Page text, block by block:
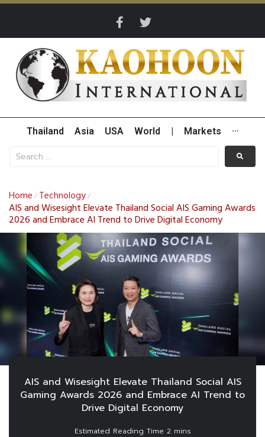
Thailand Asia USA World Markets ···
Home / Technology/
AIS and Wisesight Elevate Thailand Social AIS Gaming Awards
2026 and Embrace AI Trend to Drive Digital Economy
AIS and Wisesight Elevate Thailand Social AIS
Gaming Awards 2026 and Embrace AI Trend to
Drive Digital Economy